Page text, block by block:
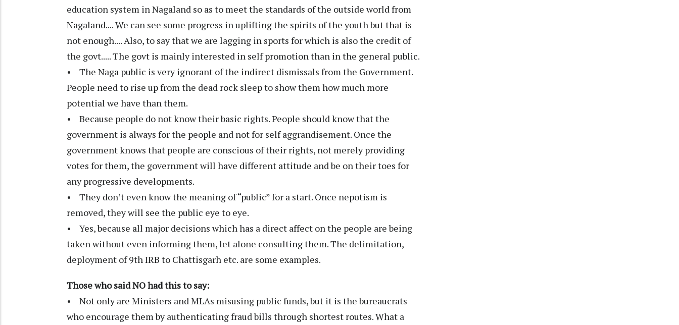
education system in Nagaland so as to meet the standards of the outside world from
Nagaland.... We can see some progress in uplifting the spirits of the youth but that is
not enough.... Also, to say that we are lagging in sports for which is also the credit of
the govt..... The govt is mainly interested in self promotion than in the general public.
• The Naga public is very ignorant of the indirect dismissals from the Government.
People need to rise up from the dead rock sleep to show them how much more
potential we have than them.
• Because people do not know their basic rights. People should know that the
government is always for the people and not for self aggrandisement. Once the
government knows that people are conscious of their rights, not merely providing
votes for them, the government will have different attitude and be on their toes for
any progressive developments.
• They don’t even know the meaning of “public” for a start. Once nepotism is
removed, they will see the public eye to eye.
• Yes, because all major decisions which has a direct affect on the people are being
taken without even informing them, let alone consulting them. The delimitation,
deployment of 9th IRB to Chattisgarh etc. are some examples.
Those who said NO had this to say:
• Not only are Ministers and MLAs misusing public funds, but it is the bureaucrats
who encourage them by authenticating fraud bills through shortest routes. What a